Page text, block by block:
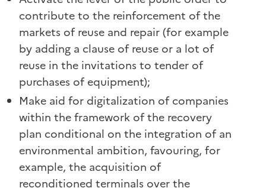
contribute to the reinforcement of the
markets of reuse and repair (for example
by adding a clause of reuse or a lot of
reuse in the invitations to tender of
purchases of equipment);
Make aid for digitalization of companies
within the framework of the recovery
plan conditional on the integration of an
environmental ambition, favouring, for
example, the acquisition of
reconditioned terminals over the